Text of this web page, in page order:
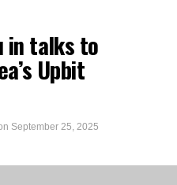
in talks to
Upbit
September 25, 2025